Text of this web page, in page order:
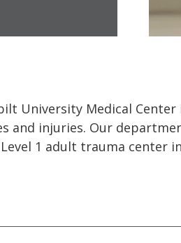
University Medical
and injuries. Our
1 adult trauma center